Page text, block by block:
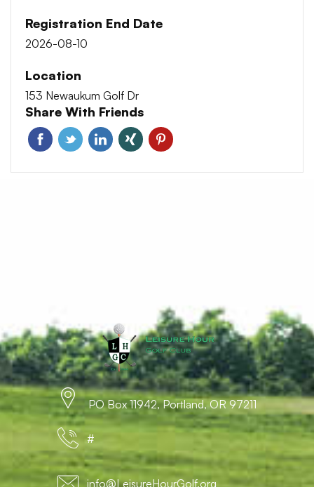
Registration End Date
2026-08-10
Location
153 Newaukum Golf Dr
Share With Friends
PO Box 11942, Portland, OR 97211
#
info@LeisureHourGolf.org